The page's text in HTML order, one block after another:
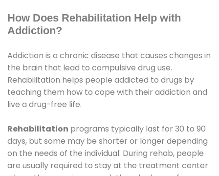
How Does Rehabilitation Help with
Addiction?
Addiction is a chronic disease that causes changes in
the brain that lead to compulsive drug use.
Rehabilitation helps people addicted to drugs by
teaching them how to cope with their addiction and
live a drug-free life.
Rehabilitation programs typically last for 30 to 90
days, but some may be shorter or longer depending
on the needs of the individual. During rehab, people
are usually required to stay at the treatment center